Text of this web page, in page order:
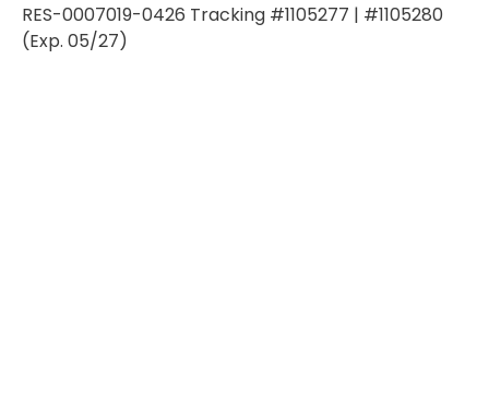
RES-0007019-0426 Tracking #1105277 | #1105280
(Exp. 05/27)